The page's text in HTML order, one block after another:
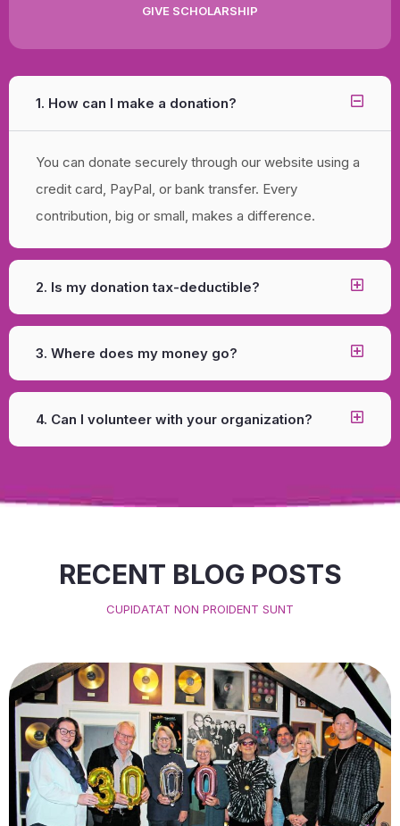
GIVE SCHOLARSHIP
1. How can I make a donation?
You can donate securely through our website using a
credit card, PayPal, or bank transfer. Every
contribution, big or small, makes a difference.
2. Is my donation tax-deductible?
3. Where does my money go?
4. Can I volunteer with your organization?
RECENT BLOG POSTS
CUPIDATAT NON PROIDENT SUNT